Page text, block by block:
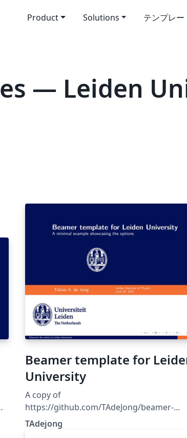
Product Solutions テンプレー
— Leiden
Beamer template for
University
A copy of
https://github.com/TAdeJong/beamer-
universiteit-leiden
TAdejong